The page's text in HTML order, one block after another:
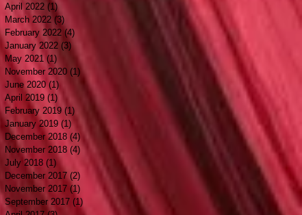
April 2022 (1)
March 2022 (3)
February 2022 (4)
January 2022 (3)
May 2021 (1) 1 post
November 2020 (1) 1 post
June 2020 (1)
April 2019 (1) 1 post
February 2019 (1) 1 post
January 2019 (1)1 post
December 2018 (4) 4 posts
November 2018 (4) 4 posts
July 2018 (1) 1 post
December 2017 (2) 2 posts
November 2017 (1) 1 post
September 2017 (1) 1 post